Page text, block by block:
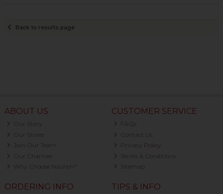
Back to results page
ABOUT US
Our Story
Our Stores
Join Our Team
Our Charities
Why Choose Nourish?
CUSTOMER SERVICE
FAQs
Contact Us
Privacy Policy
Terms & Conditions
Sitemap
ORDERING INFO TIPS & INFO